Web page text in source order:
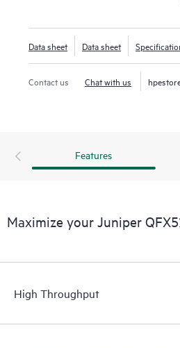
Data sheet Data sheet
Contact us Chat with us
Features
Maximize your Juniper
High Throughput